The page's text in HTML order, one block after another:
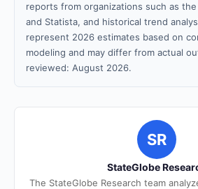
reports from organizations such as the
and Statista, and historical trend
represent 2026 estimates based on
modeling and may differ from actual
reviewed: August 2026.
SR
StateGlobe
The StateGlobe Research team